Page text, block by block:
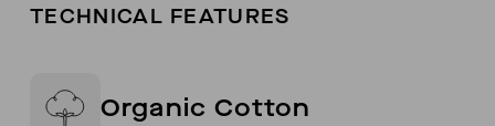
TECHNICAL FEATURES
Organic Cotton